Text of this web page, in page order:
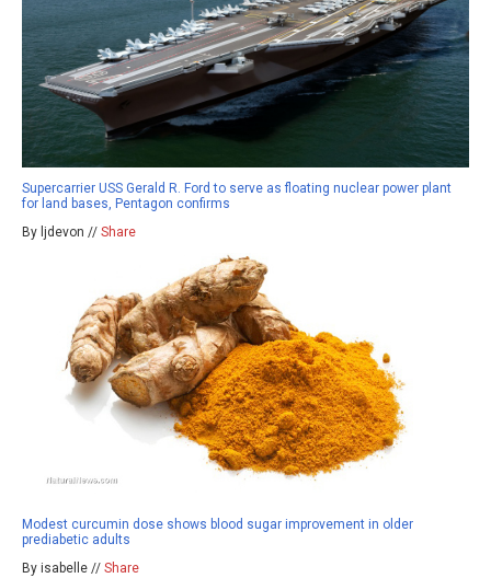
Supercarrier USS Gerald R. Ford to serve as floating nuclear power plant
for land bases, Pentagon confirms
By ljdevon // Share
Modest curcumin dose shows blood sugar improvement in older
prediabetic adults
By isabelle // Share